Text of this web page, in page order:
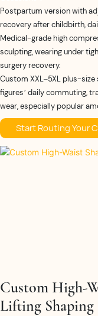
Postpartum version with
recovery after childbirth,
Medical-grade high
sculpting, wearing under
surgery recovery.
Custom XXL–5XL plus-
figures’ daily commuting,
wear, especially popular
Start Routing Your
Custom High-
Lifting Shaping